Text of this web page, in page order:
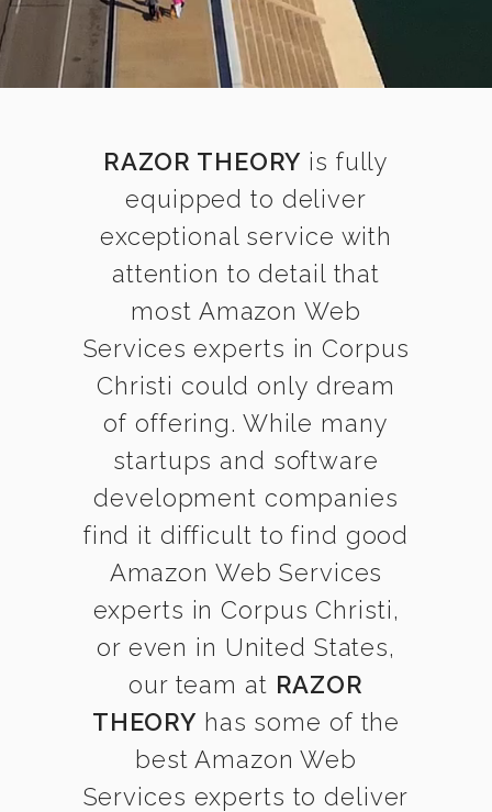
RAZOR THEORY is fully
equipped to deliver
exceptional service with
attention to detail that
most Amazon Web
Services experts in Corpus
Christi could only dream
of offering. While many
startups and software
development companies
find it difficult to find good
Amazon Web Services
experts in Corpus Christi,
or even in United States,
our team at RAZOR
THEORY has some of the
best Amazon Web
Services experts to deliver